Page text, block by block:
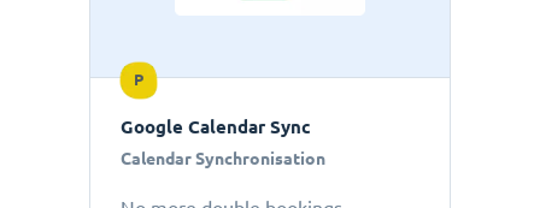
P
Google Calendar Sync
Calendar Synchronisation